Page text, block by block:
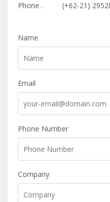
Phone .
(+62-21)
Name
Email
Phone Number
Company